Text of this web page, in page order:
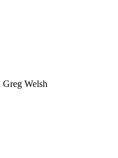
Greg Welsh